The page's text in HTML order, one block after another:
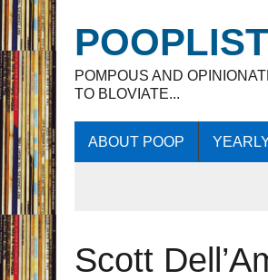
POOPLIST
POMPOUS AND
TO BLOVIATE...
ABOUT POOP
Scott